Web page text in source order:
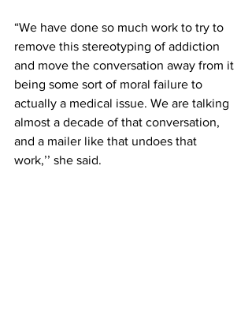
“We have done so much work to try to
remove this stereotyping of addiction
and move the conversation away from it
being some sort of moral failure to
actually a medical issue. We are talking
almost a decade of that conversation,
and a mailer like that undoes that
work,’’ she said.